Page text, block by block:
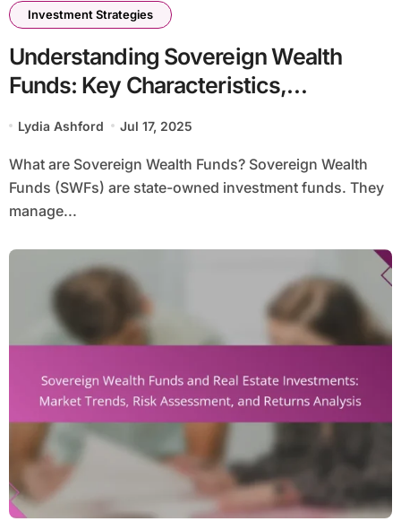
Investment Strategies
Understanding Sovereign Wealth
Funds: Key Characteristics,
Management Strategies
Lydia Ashford Jul 17, 2025
What are Sovereign Wealth Funds? Sovereign Wealth
Funds (SWFs) are state-owned investment funds. They
manage...